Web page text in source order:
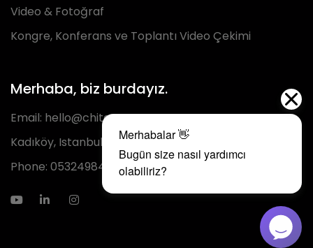
Video & Fotoğraf
Kongre, Konferans ve Toplantı Video Çekimi
Merhaba, biz burdayız.
Email: hello@chita.com.tr
Kadıköy, Istanbul
Phone: 05324984293